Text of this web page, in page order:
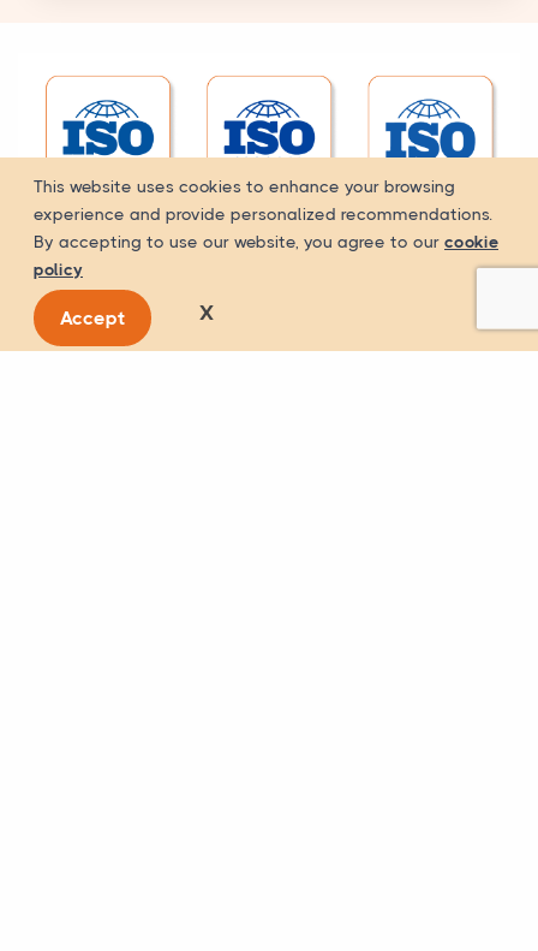
This website uses cookies to enhance your browsing
experience and provide personalized recommendations.
By accepting to use our website, you agree to our cookie
policy
Accept X